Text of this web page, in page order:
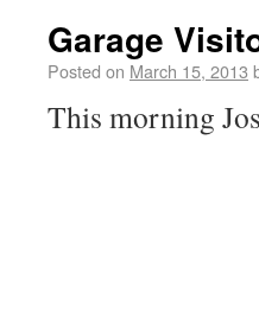
Garage
Posted on March 15, 2013
This morning